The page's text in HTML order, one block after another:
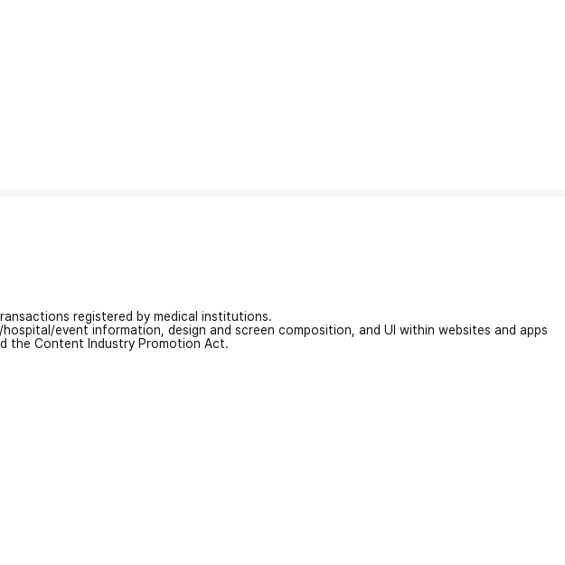
registered by medical institutions.
event information, design and screen composition, and UI within websites and apps
the Content Industry Promotion Act.